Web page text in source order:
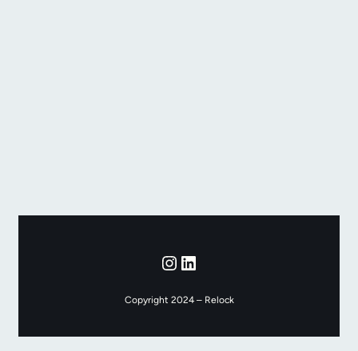
Instagram
LinkedIn
Copyright 2024 – Relock